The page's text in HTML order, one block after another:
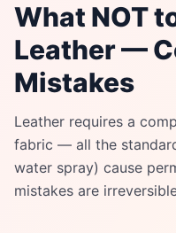
What NOT
Leather —
Mistakes
Leather requires a
fabric — all the
water spray) cause
mistakes are